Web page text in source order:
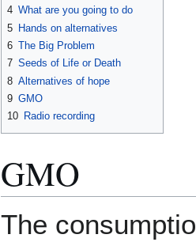
4 What are you going to do
5 Hands on alternatives
6 The Big Problem
7 Seeds of Life or Death
8 Alternatives of hope
9 GMO
10 Radio recording
GMO
The